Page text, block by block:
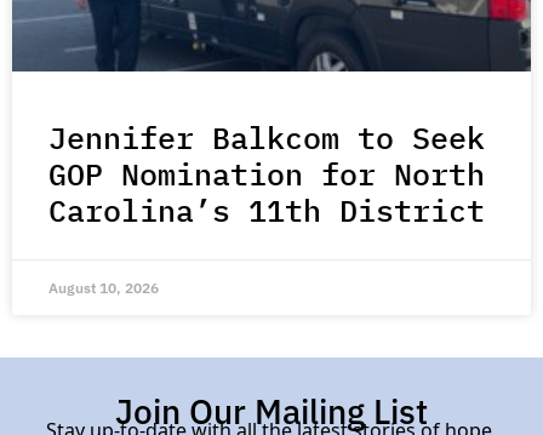
Jennifer Balkcom to Seek
GOP Nomination for North
Carolina’s 11th District
August 10, 2026
Join Our Mailing List